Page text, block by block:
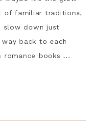
of familiar traditions,
slow down just
back to each
romance books ...